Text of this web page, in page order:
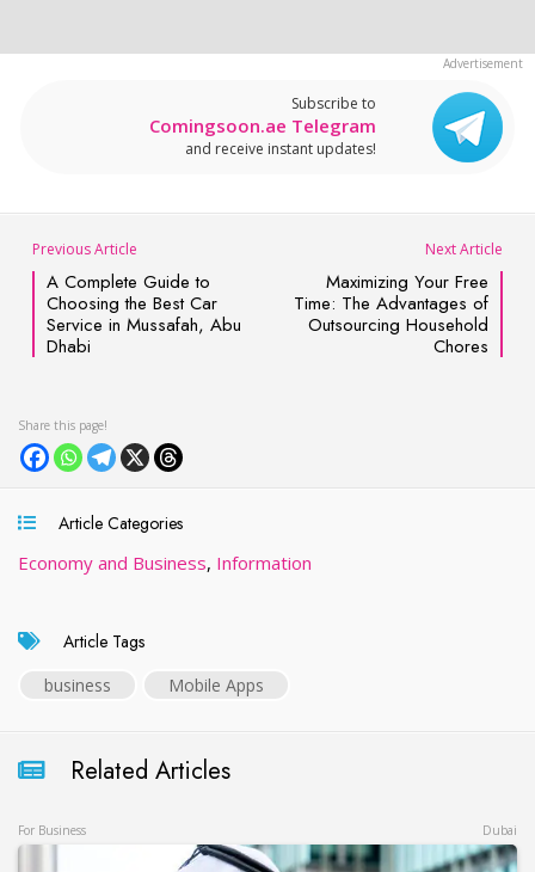
Subscribe to
Comingsoon.ae Telegram
and receive instant updates!
Previous Article
A Complete Guide to
Choosing the Best Car
Service in Mussafah, Abu
Dhabi
Next Article
Maximizing Your Free
Time: The Advantages of
Outsourcing Household
Chores
Article Categories
Economy and Business, Information
Article Tags
business Mobile Apps
Related Articles
For Business Dubai